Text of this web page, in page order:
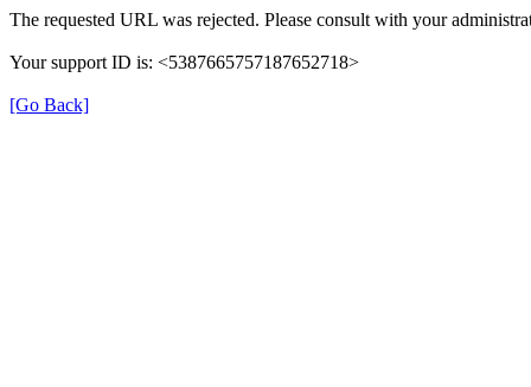
The requested URL was rejected. Please consult with your
Your support ID is: <5387665757187652718>
[Go Back]